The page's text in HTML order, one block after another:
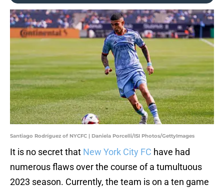
Santiago Rodríguez of NYCFC | Daniela Porcelli/ISI Photos/GettyImages
It is no secret that New York City FC have had
numerous flaws over the course of a tumultuous
2023 season. Currently, the team is on a ten game